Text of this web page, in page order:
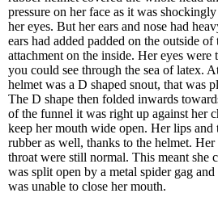
pressure on her face as it was
her eyes. But her ears and nose had
ears had added padded on the outside
attachment on the inside. Her eyes
you could see through the sea of latex.
helmet was a D shaped snout, that was
The D shape then folded inwards
of the funnel it was right up against her
keep her mouth wide open. Her lips and
rubber as well, thanks to the helmet.
throat were still normal. This meant she
was split open by a metal spider gag
was unable to close her mouth.